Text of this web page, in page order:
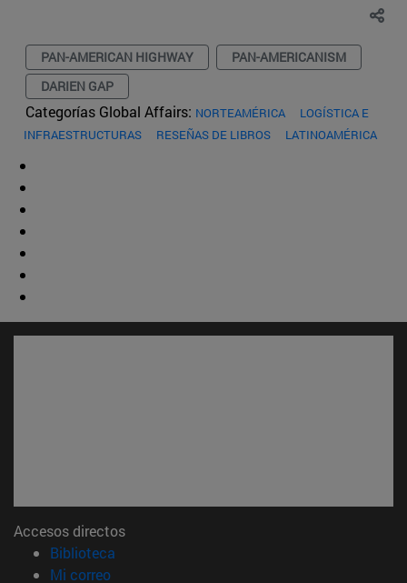
PAN-AMERICAN HIGHWAY
PAN-AMERICANISM
DARIEN GAP
Categorías Global Affairs: NORTEAMÉRICA
LOGÍSTICA E
INFRAESTRUCTURAS
RESEÑAS DE LIBROS LATINOAMÉRICA
Accesos directos
Biblioteca
Mi correo(abre en nueva ventana)